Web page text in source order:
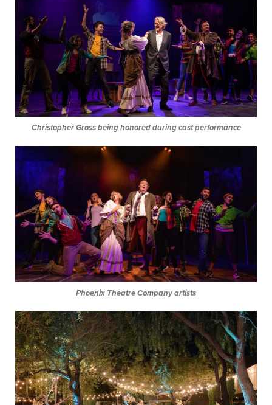
Christopher Gross being honored during cast performance
Phoenix Theatre Company artists